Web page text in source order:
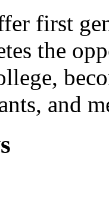
first
the
and